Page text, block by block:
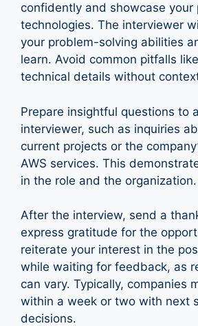
confidently and showcase your
technologies. The interviewer
your problem-solving abilities
learn. Avoid common pitfalls
technical details without
Prepare insightful questions to
interviewer, such as inquiries
current projects or the
AWS services. This
in the role and the organization.
After the interview, send a
express gratitude for the
reiterate your interest in the
while waiting for feedback, as
can vary. Typically, companies
within a week or two with next
decisions.